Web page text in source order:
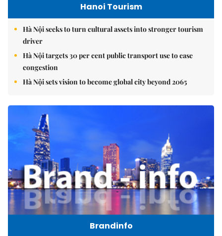
Hanoi Tourism
Hà Nội seeks to turn cultural assets into stronger tourism
driver
Hà Nội targets 30 per cent public transport use to ease
congestion
Hà Nội sets vision to become global city beyond 2065
Brandinfo